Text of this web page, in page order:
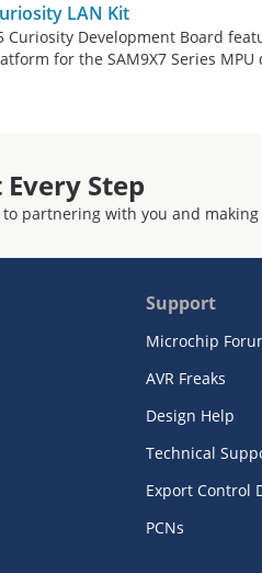
LAN Kit
Curiosity Development Board
for the SAM9X7 Series MPU
Step
partnering with you and
Support
Microchip
AVR Freaks
Design Help
Technical
Export Control
PCNs